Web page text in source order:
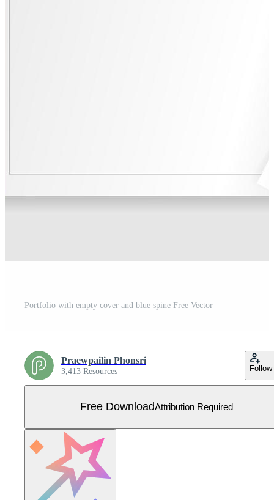
Portfolio with empty cover and blue spine Free Vector
Praewpailin Phonsri
3,413 Resources Follow
Free DownloadAttribution Required